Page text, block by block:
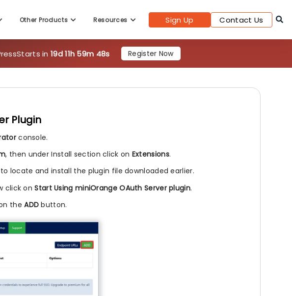
Other Products Resources Sign Up Contact Us
Starts in19d 11h 59m 47s Register Now
Plugin
console.
, then under Install section click on Extensions.
locate and install the plugin file downloaded earlier.
click onStart Using miniOrange OAuth Server plugin.
theADD button.